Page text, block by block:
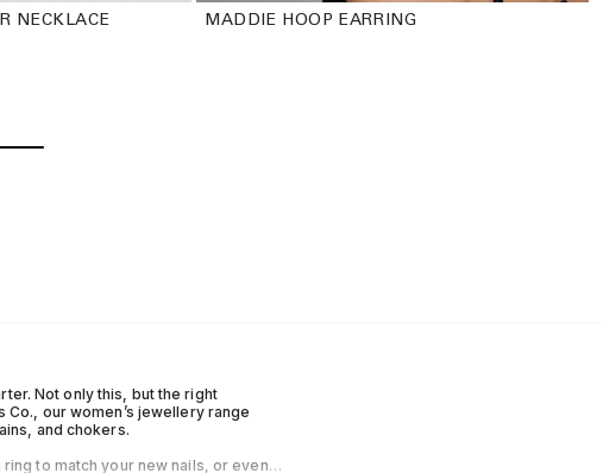
NECKLACE MADDIE HOOP EARRING
Not only this, but the right
our women’s jewellery range
and chokers.
to match your new nails, or even